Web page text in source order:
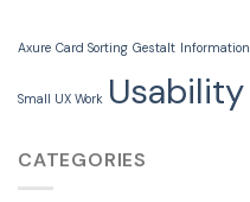
Axure Card Sorting Gestalt
Small UX Work
CATEGORIES